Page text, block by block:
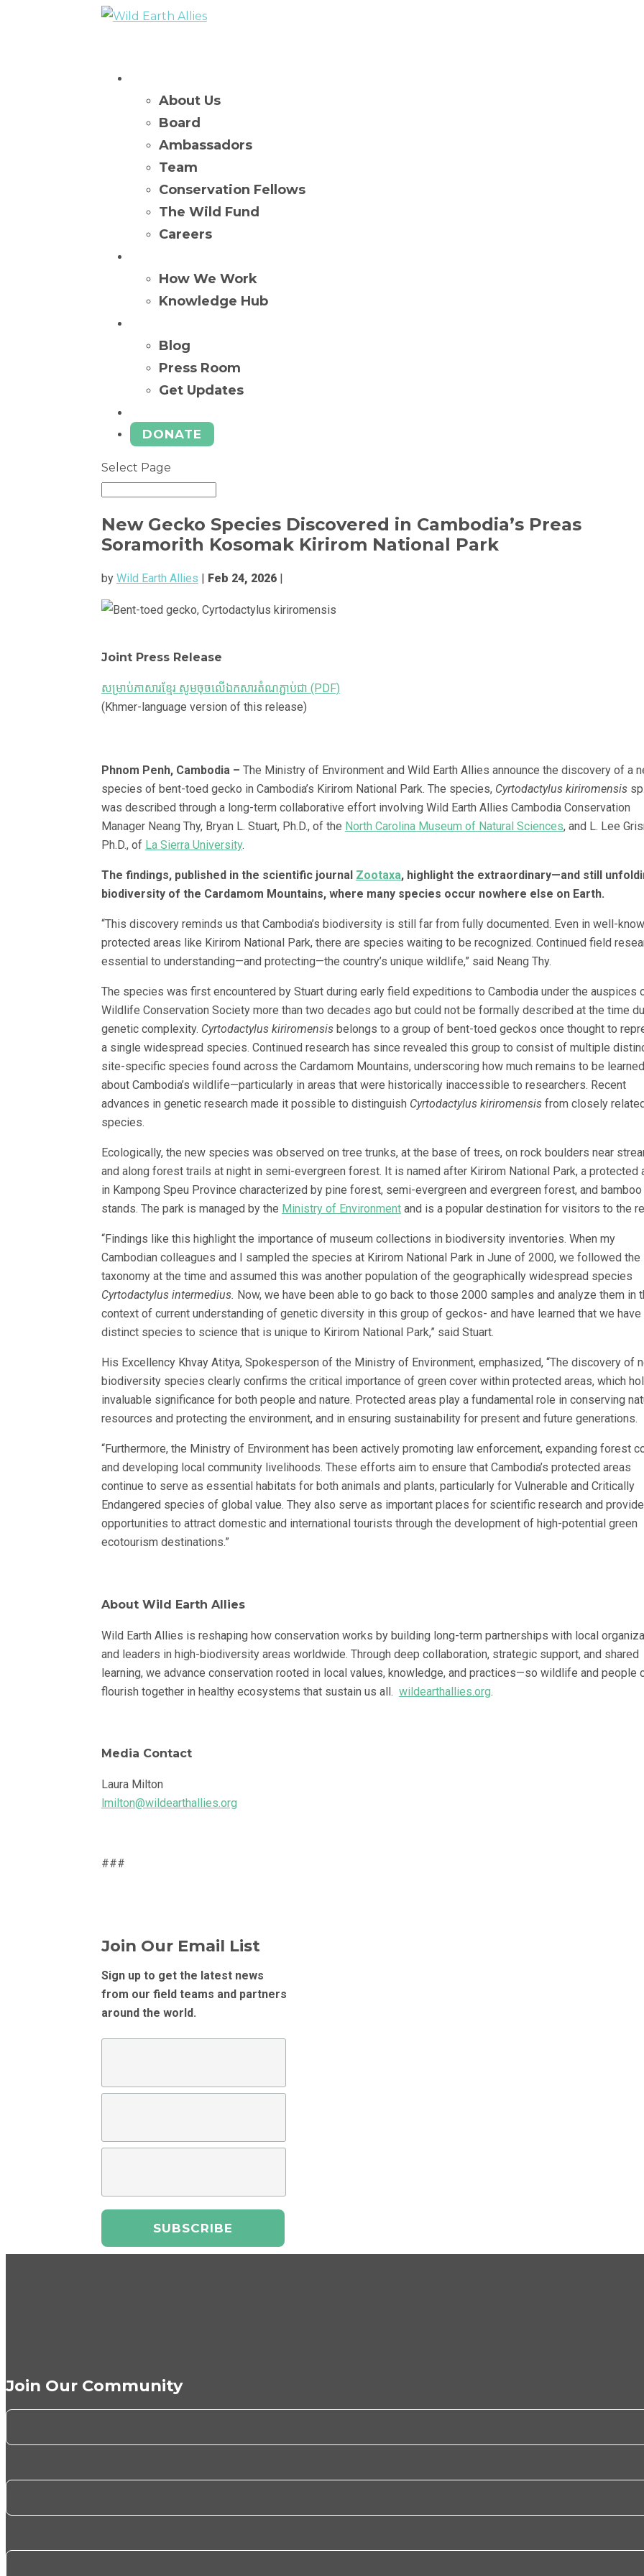
About Us
Board
Ambassadors
Team
Conservation Fellows
The Wild Fund
Careers
How We Work
Knowledge Hub
Blog
Press Room
Get Updates
DONATE
Select Page
New Gecko Species Discovered in Cambodia’s Preas
Soramorith Kosomak Kirirom National Park
by Wild Earth Allies | Feb 24, 2026|
Joint Press Release
សម្រាប់ភាសារខ្មែរ សូមចុចលើឯកសារតំណភ្ជាប់ជា (PDF)
(Khmer-language version of this release)
Phnom Penh, Cambodia – The Ministry of Environment and Wild Earth Allies announce the discovery of a
species of bent-toed gecko in Cambodia’s Kirirom National Park. The species, Cyrtodactylus kiriromensis
was described through a long-term collaborative effort involving Wild Earth Allies Cambodia Conservation
Manager Neang Thy, Bryan L. Stuart, Ph.D., of the North Carolina Museum of Natural Sciences, and L. Lee
Ph.D., of La Sierra University.
The findings, published in the scientific journal Zootaxa, highlight the extraordinary—and still
biodiversity of the Cardamom Mountains, where many species occur nowhere else on Earth.
“This discovery reminds us that Cambodia’s biodiversity is still far from fully documented. Even in well-
protected areas like Kirirom National Park, there are species waiting to be recognized. Continued field
essential to understanding—and protecting—the country’s unique wildlife,” said Neang Thy.
The species was first encountered by Stuart during early field expeditions to Cambodia under the auspices
Wildlife Conservation Society more than two decades ago but could not be formally described at the time
genetic complexity. Cyrtodactylus kiriromensisbelongs to a group of bent-toed geckos once thought to
a single widespread species. Continued research has since revealed this group to consist of multiple
site-specific species found across the Cardamom Mountains, underscoring how much remains to be learned
about Cambodia’s wildlife—particularly in areas that were historically inaccessible to researchers. Recent
advances in genetic research made it possible to distinguish Cyrtodactylus kiriromensisfrom closely related
species.
Ecologically, the new species was observed on tree trunks, at the base of trees, on rock boulders near
and along forest trails at night in semi-evergreen forest. It is named after Kirirom National Park, a protected
in Kampong Speu Province characterized by pine forest, semi-evergreen and evergreen forest, and bamboo
stands. The park is managed by the Ministry of Environmentand is a popular destination for visitors to the
“Findings like this highlight the importance of museum collections in biodiversity inventories. When my
Cambodian colleagues and I sampled the species at Kirirom National Park in June of 2000, we followed the
taxonomy at the time and assumed this was another population of the geographically widespread species
Cyrtodactylus intermedius. Now, we have been able to go back to those 2000 samples and analyze them in
context of current understanding of genetic diversity in this group of geckos- and have learned that we have
distinct species to science that is unique to Kirirom National Park,” said Stuart.
His Excellency Khvay Atitya, Spokesperson of the Ministry of Environment, emphasized, “The discovery of
biodiversity species clearly confirms the critical importance of green cover within protected areas, which
invaluable significance for both people and nature. Protected areas play a fundamental role in conserving
resources and protecting the environment, and in ensuring sustainability for present and future generations.
“Furthermore, the Ministry of Environment has been actively promoting law enforcement, expanding forest
and developing local community livelihoods. These efforts aim to ensure that Cambodia’s protected areas
continue to serve as essential habitats for both animals and plants, particularly for Vulnerable and Critically
Endangered species of global value. They also serve as important places for scientific research and provide
opportunities to attract domestic and international tourists through the development of high-potential green
ecotourism destinations.”
About Wild Earth Allies
Wild Earth Allies is reshaping how conservation works by building long-term partnerships with local
and leaders in high-biodiversity areas worldwide. Through deep collaboration, strategic support, and shared
learning, we advance conservation rooted in local values, knowledge, and practices—so wildlife and people
flourish together in healthy ecosystems that sustain us all. wildearthallies.org.
Media Contact
Laura Milton
lmilton@wildearthallies.org
###
Join Our Email List
Sign up to get the latest news
from our field teams and partners
around the world.
Join Our Community